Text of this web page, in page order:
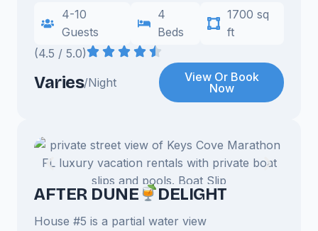
4-10
Guests
4
Beds
1700 sq
ft
(4.5 / 5.0)
Varies/Night
View Or Book
Now
AFTER DUNE DELIGHT
House #5 is a partial water view